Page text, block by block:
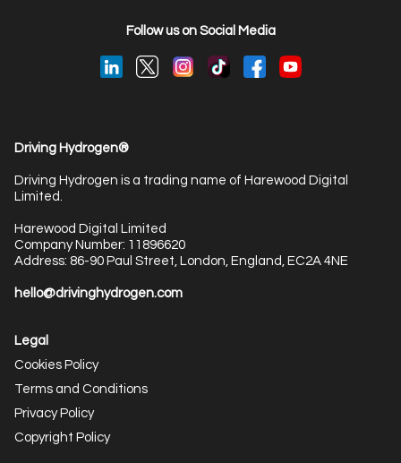
Follow us on Social Media
Driving Hydrogen®
Driving Hydrogen is a trading name of Harewood Digital
Limited.
Harewood Digital Limited
Company Number: 11896620
Address: 86-90 Paul Street, London, England, EC2A 4NE
hello@drivinghydrogen.com
Legal
Cookies Policy
Terms and Conditions
Privacy Policy
Copyright Policy